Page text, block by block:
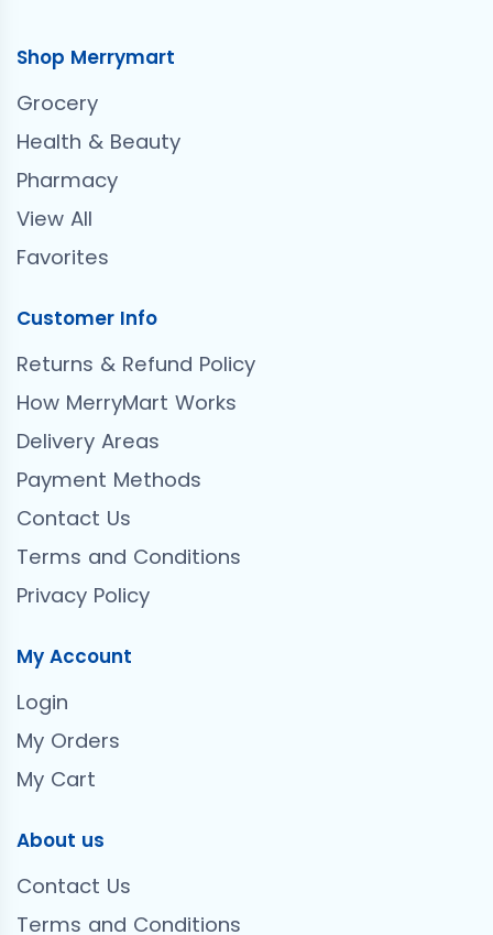
Shop Merrymart
Grocery
Health & Beauty
Pharmacy
View All
Favorites
Customer Info
Returns & Refund Policy
How MerryMart Works
Delivery Areas
Payment Methods
Contact Us
Terms and Conditions
Privacy Policy
My Account
Login
My Orders
My Cart
About us
Contact Us
Terms and Conditions